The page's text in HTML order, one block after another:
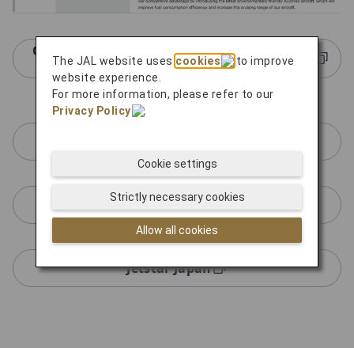
Click here for more information about JAL
Group LCCs
SPRING JAPAN
Jetstar Japan
The JAL website uses cookies
to improve
website experience.
For more information, please refer to our
Privacy Policy
.
Allow all cookies
Strictly necessary cookies
Cookie settings